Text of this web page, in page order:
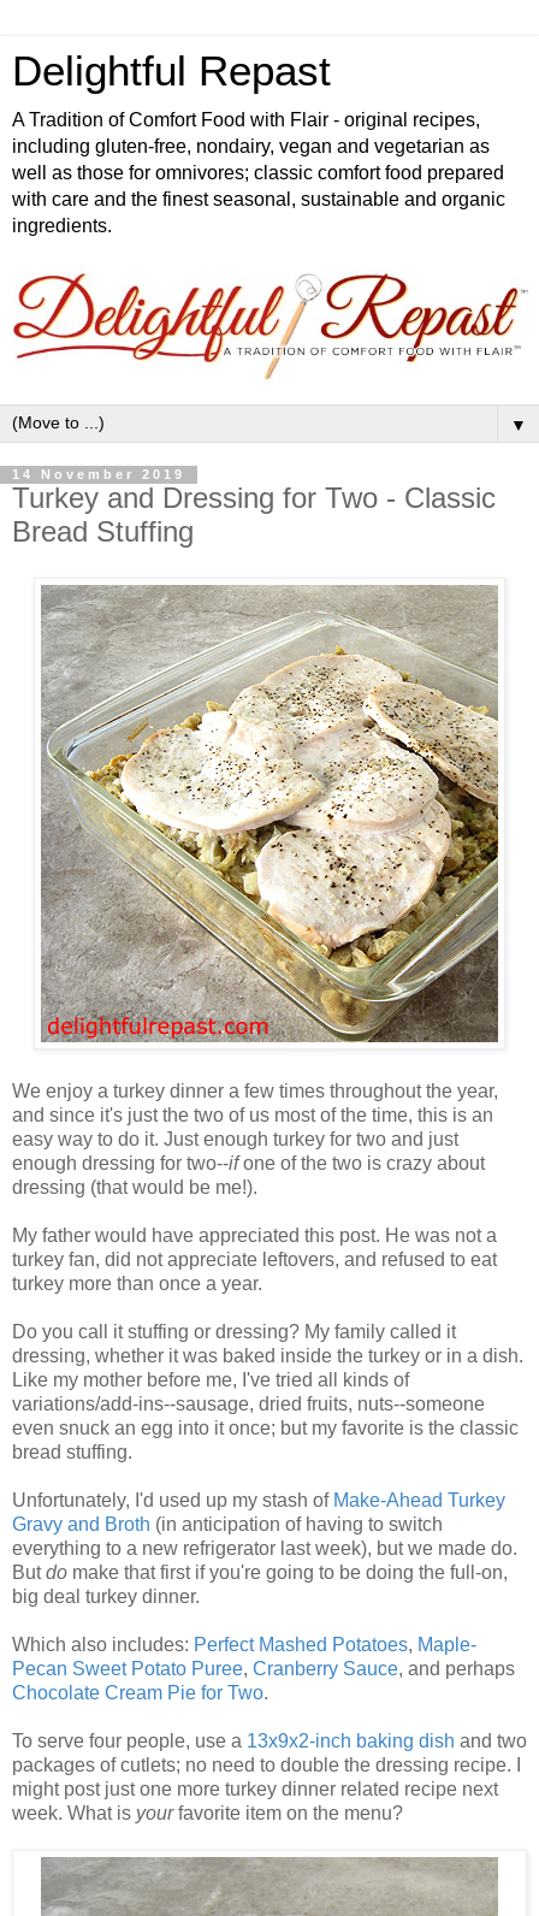
Delightful Repast
A Tradition of Comfort Food with Flair - original recipes,
including gluten-free, nondairy, vegan and vegetarian as
well as those for omnivores; classic comfort food prepared
with care and the finest seasonal, sustainable and organic
ingredients.
▼
14 November 2019
Turkey and Dressing for Two - Classic
Bread Stuffing
We enjoy a turkey dinner a few times throughout the year,
and since it's just the two of us most of the time, this is an
easy way to do it. Just enough turkey for two and just
enough dressing for two--ifone of the two is crazy about
dressing (that would be me!).
My father would have appreciated this post. He was not a
turkey fan, did not appreciate leftovers, and refused to eat
turkey more than once a year.
Do you call it stuffing or dressing? My family called it
dressing, whether it was baked inside the turkey or in a dish.
Like my mother before me, I've tried all kinds of
variations/add-ins--sausage, dried fruits, nuts--someone
even snuck an egg into it once; but my favorite is the classic
bread stuffing.
Unfortunately, I'd used up my stash of Make-Ahead Turkey
Gravy and Broth (in anticipation of having to switch
everything to a new refrigerator last week), but we made do.
Butdo make that first if you're going to be doing the full-on,
big deal turkey dinner.
Which also includes: Perfect Mashed Potatoes, Maple-
Pecan Sweet Potato Puree, Cranberry Sauce, and perhaps
Chocolate Cream Pie for Two.
To serve four people, use a 13x9x2-inch baking dish and two
packages of cutlets; no need to double the dressing recipe. I
might post just one more turkey dinner related recipe next
week. What is yourfavorite item on the menu?